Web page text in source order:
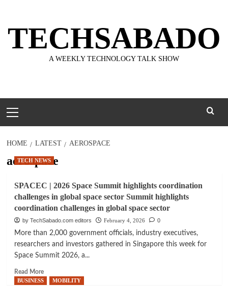
content
TECHSABADO
A WEEKLY TECHNOLOGY TALK SHOW
Menu
HOME LATEST AEROSPACE
aerospace
TECH NEWS
SPACEC | 2026 Space Summit highlights coordination
challenges in global space sector Summit highlights
coordination challenges in global space sector
by TechSabado.com editors February 4, 2026 0
More than 2,000 government officials, industry executives,
researchers and investors gathered in Singapore this week for
Space Summit 2026, a...
Read MoreRead
more
BUSINESS MOBILITY